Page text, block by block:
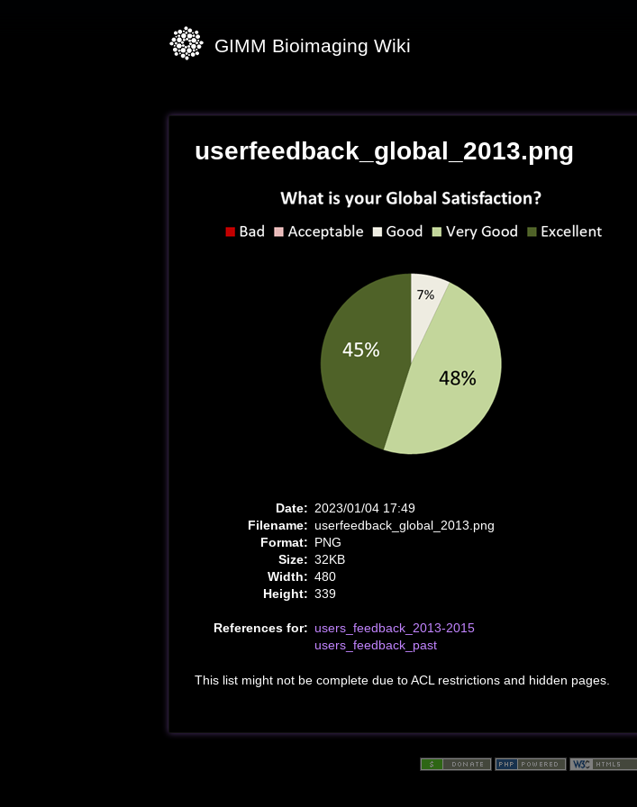
GIMM Bioimaging Wiki
userfeedback_global_2013.png
Date: 2023/01/04 17:49
Filename: userfeedback_global_2013.png
Format: PNG
Size: 32KB
Width: 480
Height: 339
References for: users_feedback_2013-2015
users_feedback_past
This list might not be complete due to ACL restrictions and hidden pages.